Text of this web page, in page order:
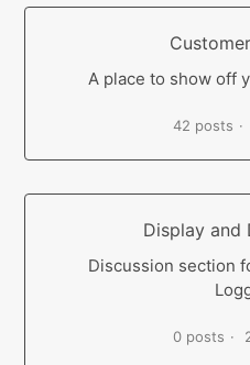
A place to show off
42 posts
Display and
Discussion section
0 posts